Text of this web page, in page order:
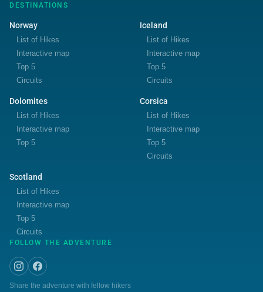
DESTINATIONS
Norway
List of Hikes
Interactive map
Top 5
Circuits
Iceland
List of Hikes
Interactive map
Top 5
Circuits
Dolomites
List of Hikes
Interactive map
Top 5
Corsica
List of Hikes
Interactive map
Top 5
Circuits
Scotland
List of Hikes
Interactive map
Top 5
Circuits
FOLLOW THE ADVENTURE
Share the adventure with fellow hikers